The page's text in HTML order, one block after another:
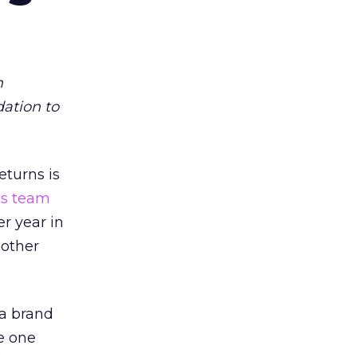
to
is
team
year in
brand
one